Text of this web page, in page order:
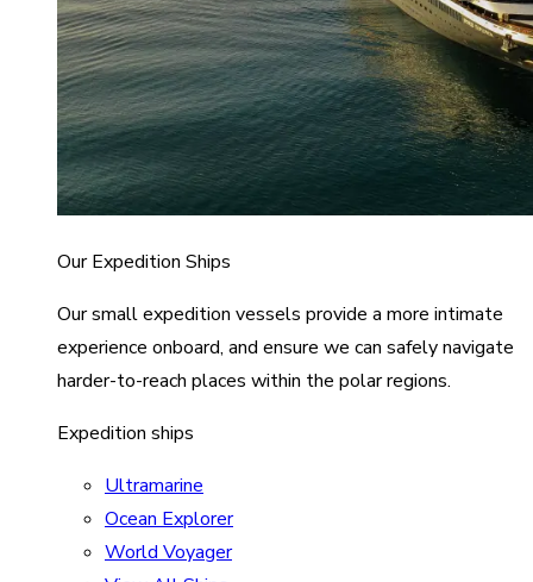
Our Expedition Ships
Our small expedition vessels provide a more intimate
experience onboard, and ensure we can safely navigate
harder-to-reach places within the polar regions.
Expedition ships
Ultramarine
Ocean Explorer
World Voyager